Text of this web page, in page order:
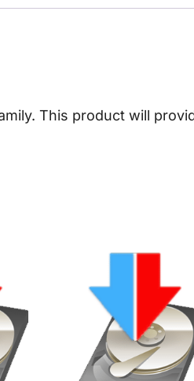
e
a
q
u
This product will